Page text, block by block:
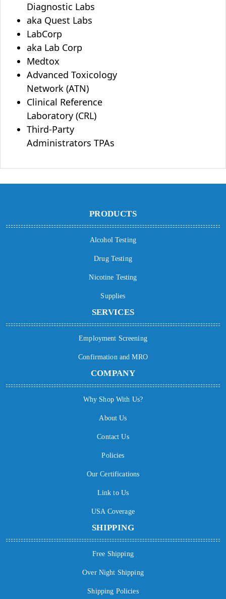
Diagnostic Labs
aka Quest Labs
LabCorp
aka Lab Corp
Medtox
Advanced Toxicology
Network (ATN)
Clinical Reference
Laboratory (CRL)
Third-Party
Administrators TPAs
PRODUCTS
Alcohol Testing
Drug Testing
Nicotine Testing
Supplies
SERVICES
Employment Screening
Confirmation and MRO
COMPANY
Why Shop With Us?
About Us
Contact Us
Policies
Our Certifications
Link to Us
USA Coverage
SHIPPING
Free Shipping
Over Night Shipping
Shipping Policies